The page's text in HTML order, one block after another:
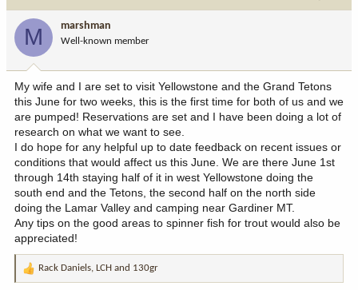
s
t
r
e
a
t
e
M marshman
Well-known member
My wife and I are set to visit Yellowstone and the Grand Tetons
this June for two weeks, this is the first time for both of us and we
are pumped! Reservations are set and I have been doing a lot of
research on what we want to see.
I do hope for any helpful up to date feedback on recent issues or
conditions that would affect us this June. We are there June 1st
through 14th staying half of it in west Yellowstone doing the
south end and the Tetons, the second half on the north side
doing the Lamar Valley and camping near Gardiner MT.
Any tips on the good areas to spinner fish for trout would also be
appreciated!
R
Rack Daniels, LCH and 130gr